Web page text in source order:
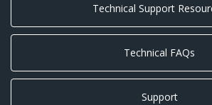
Technical Support
Technical FAQs
Support